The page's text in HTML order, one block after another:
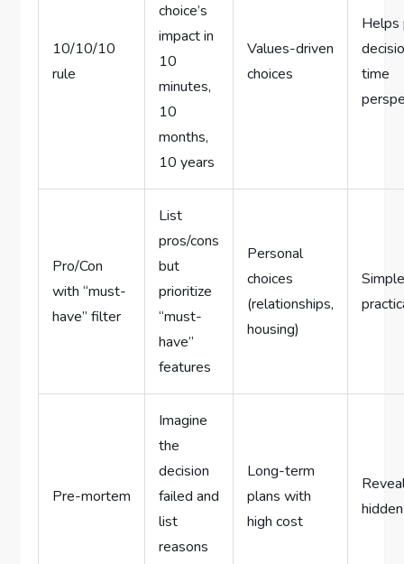
10/10/10
rule
choice’s
impact in
10
minutes,
10
months,
10 years
Values-driven
choices
Helps
time
Pro/Con
with “must-
have” filter
List
pros/cons
but
prioritize
“must-
have”
features
Personal
choices
(relationships,
housing)
Pre-mortem
Imagine
the
decision
failed and
list
reasons
Long-term
plans with
high cost